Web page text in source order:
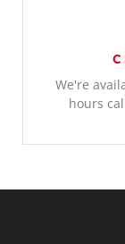
We're
hours